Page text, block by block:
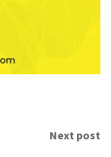
Next post